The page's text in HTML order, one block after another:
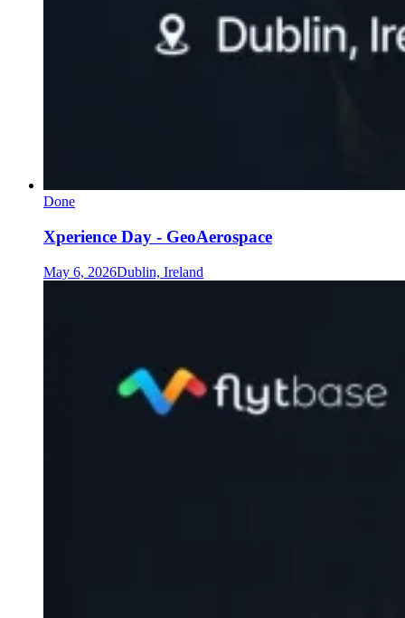
Done
Xperience Day - GeoAerospace
May 6, 2026Dublin, Ireland